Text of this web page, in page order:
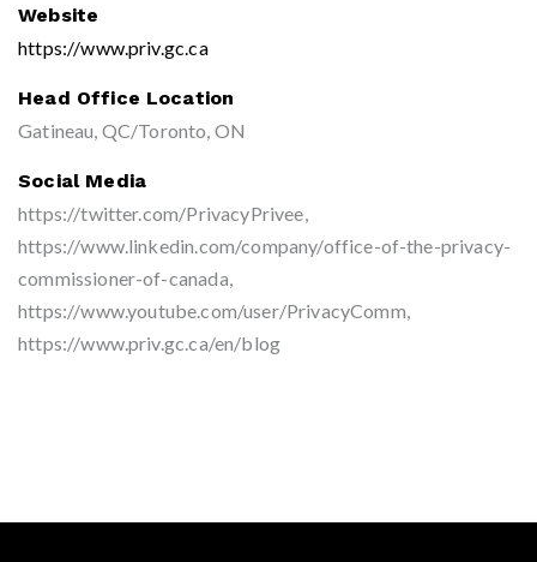
Website
https://www.priv.gc.ca
Head Office Location
Gatineau, QC/Toronto, ON
Social Media
https://twitter.com/PrivacyPrivee,
https://www.linkedin.com/company/office-of-the-privacy-
commissioner-of-canada,
https://www.youtube.com/user/PrivacyComm,
https://www.priv.gc.ca/en/blog